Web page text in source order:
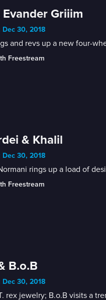
Evander Griiim
30, 2018
and revs up a new four-
Freestream
& Khalil
30, 2018
rings up a load of
Freestream
B.o.B
30, 2018
rex jewelry; B.o.B visits a